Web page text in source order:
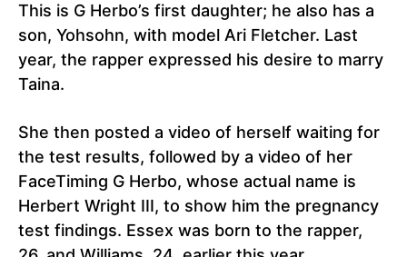
This is G Herbo’s first daughter; he also has a
son, Yohsohn, with model Ari Fletcher. Last
year, the rapper expressed his desire to marry
Taina.
She then posted a video of herself waiting for
the test results, followed by a video of her
FaceTiming G Herbo, whose actual name is
Herbert Wright III, to show him the pregnancy
test findings. Essex was born to the rapper,